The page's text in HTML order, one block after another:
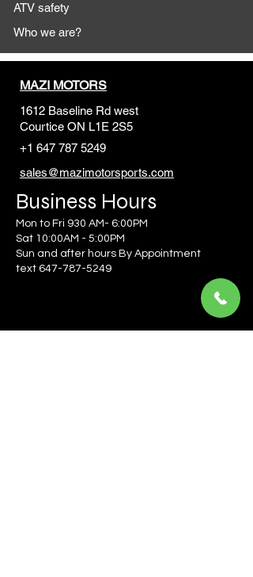
ATV safety
Who we are?
MAZI MOTORS
1612 Baseline Rd west
Courtice ON L1E 2S5
+1 647 787 5249
sales@mazimotorsports.com
Business Hours
Mon to Fri 930 AM- 6:00PM
Sat 10:00AM - 5:00PM
Sun and after hours By Appointment
text 647-787-5249